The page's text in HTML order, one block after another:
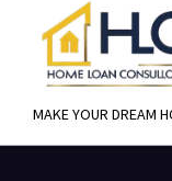
MAKE YOUR DREAM